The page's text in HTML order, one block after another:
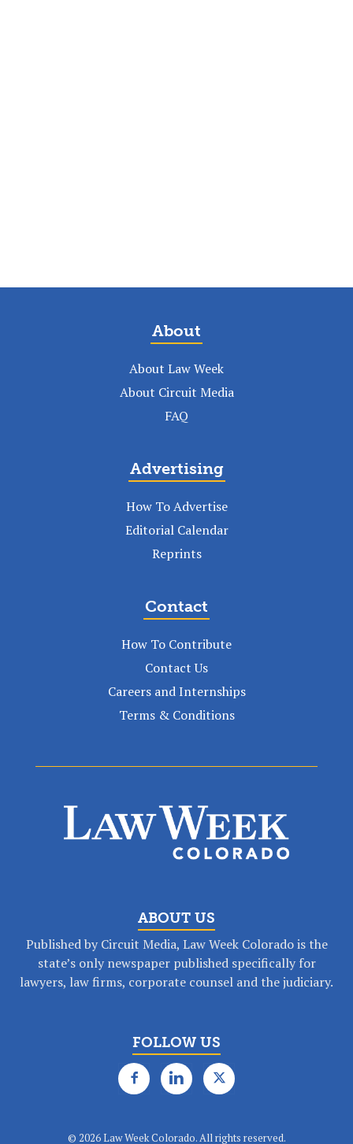
About
About Law Week
About Circuit Media
FAQ
Advertising
How To Advertise
Editorial Calendar
Reprints
Contact
How To Contribute
Contact Us
Careers and Internships
Terms & Conditions
ABOUT US
Published by Circuit Media, Law Week Colorado is the
state’s only newspaper published specifically for
lawyers, law firms, corporate counsel and the judiciary.
FOLLOW US
© 2026 Law Week Colorado. All rights reserved.